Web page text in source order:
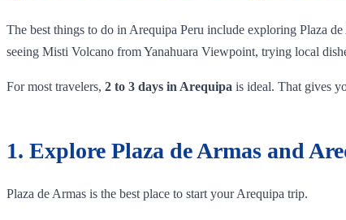
The best things to do in Arequipa Peru include exploring Plaza
seeing Misti Volcano from Yanahuara Viewpoint, trying local
For most travelers, 2 to 3 days in Arequipa is ideal. That gives
1. Explore Plaza de Armas and
Plaza de Armas is the best place to start your Arequipa trip.